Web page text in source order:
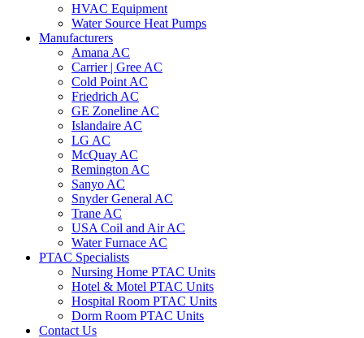
HVAC Equipment
Water Source Heat Pumps
Manufacturers
Amana AC
Carrier | Gree AC
Cold Point AC
Friedrich AC
GE Zoneline AC
Islandaire AC
LG AC
McQuay AC
Remington AC
Sanyo AC
Snyder General AC
Trane AC
USA Coil and Air AC
Water Furnace AC
PTAC Specialists
Nursing Home PTAC Units
Hotel & Motel PTAC Units
Hospital Room PTAC Units
Dorm Room PTAC Units
Contact Us